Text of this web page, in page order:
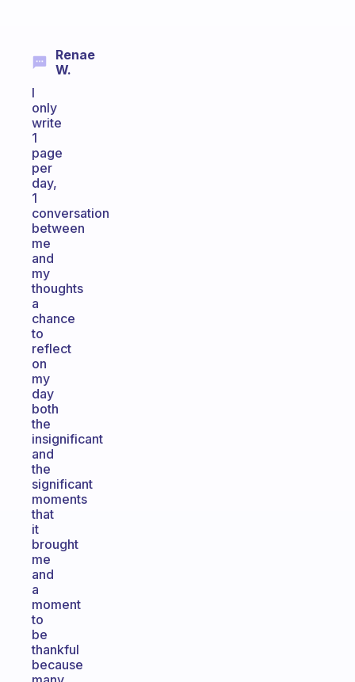
Renae
W.
I
only
write
1
page
per
day,
1
conversation
between
me
and
my
thoughts
a
chance
to
reflect
on
my
day
both
the
insignificant
and
the
significant
moments
that
it
brought
me
and
a
moment
to
be
thankful
because